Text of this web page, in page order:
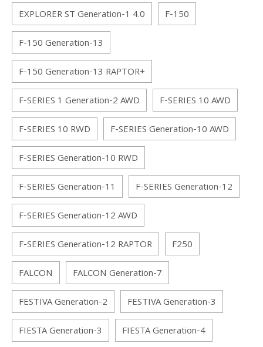
EXPLORER ST Generation-1 4.0
F-150
F-150 Generation-13
F-150 Generation-13 RAPTOR+
F-SERIES 1 Generation-2 AWD
F-SERIES 10 AWD
F-SERIES 10 RWD
F-SERIES Generation-10 AWD
F-SERIES Generation-10 RWD
F-SERIES Generation-11
F-SERIES Generation-12
F-SERIES Generation-12 AWD
F-SERIES Generation-12 RAPTOR
F250
FALCON
FALCON Generation-7
FESTIVA Generation-2
FESTIVA Generation-3
FIESTA Generation-3
FIESTA Generation-4